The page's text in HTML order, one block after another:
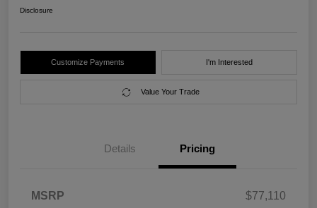
Disclosure
Customize Payments I'm Interested
Value Your Trade
Details Pricing
MSRP
$77,110